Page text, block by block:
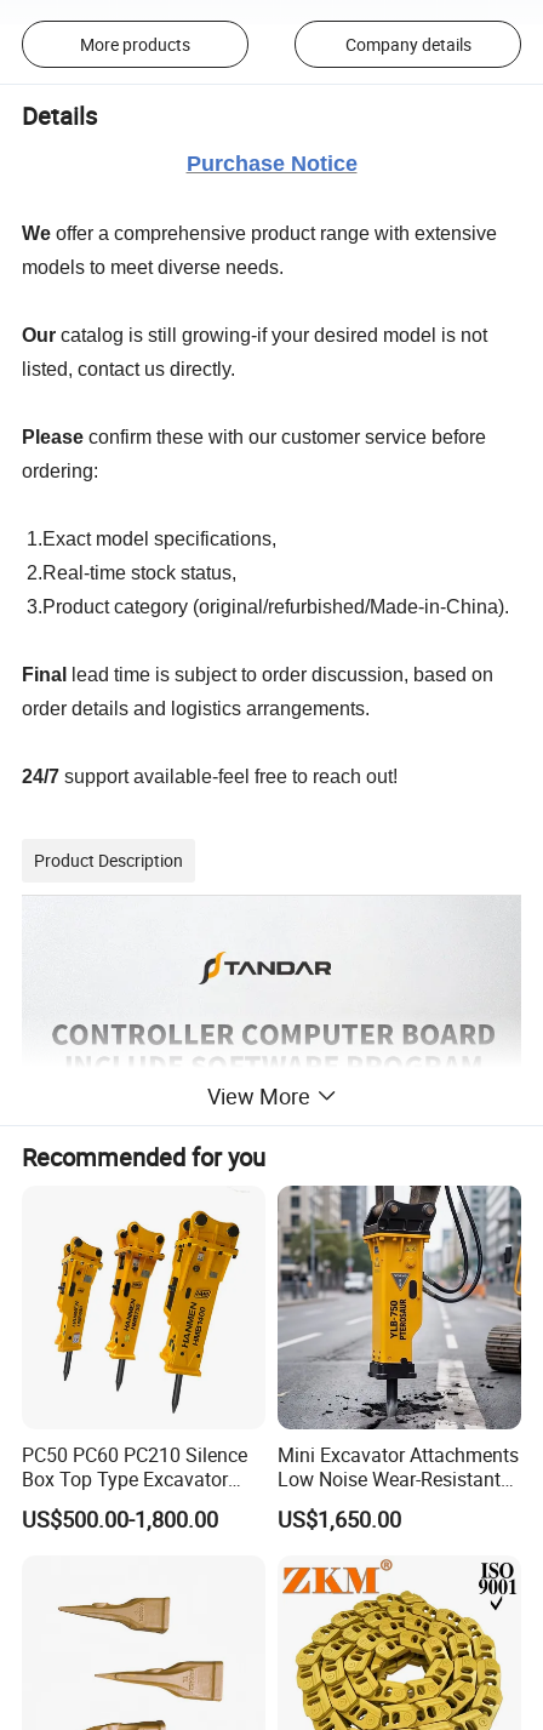
More products Company details
Details
Purchase Notice
We offer a comprehensive product range with extensive
models to meet diverse needs.
Our catalog is still growing-if your desired model is not
listed, contact us directly.
Please confirm these with our customer service before
ordering:
1.Exact model specifications,
2.Real-time stock status,
3.Product category (original/refurbished/Made-in-China).
Final
lead time is subject to order discussion, based on
order details and logistics arrangements.
24/7 support available-feel free to reach out!
Product Description
View More
Recommended for you
PC50 PC60 PC210 Silence
Box Top Type Excavator
Hydraulic Road Breake
Chisel Spare Parts Hammer
CE ISO
US$500.00-1,800.00
Mini Excavator Attachments
Low Noise Wear-Resistant
Hydraulic Breaker for Urban
Building Demolition,
Rock Crushing & Civil
Infrastruct
US$1,650.00